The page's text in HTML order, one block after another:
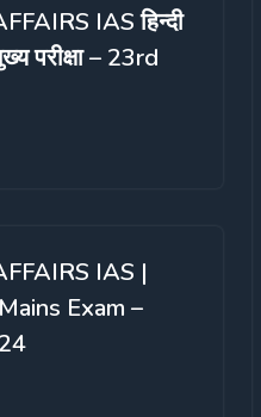
IAS हिन्दी
परीक्षा – 23rd
IAS |
Exam –